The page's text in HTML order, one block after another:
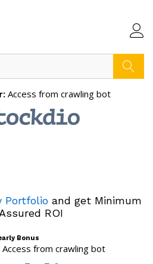
Portfolioand get Minimum
ROI
Bonus